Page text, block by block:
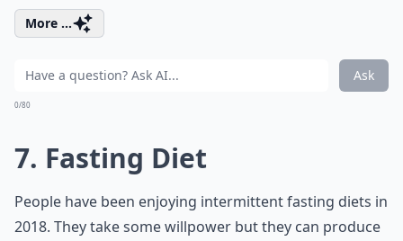
More ...
Ask
0/80
7. Fasting Diet
People have been enjoying intermittent fasting diets in
2018. They take some willpower but they can produce